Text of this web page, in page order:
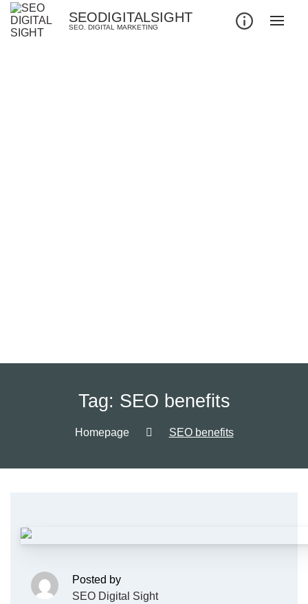
SEODIGITALSIGHT
SEO. DIGITAL MARKETING
Tag: SEO benefits
Homepage SEO benefits
Posted by
SEO Digital Sight